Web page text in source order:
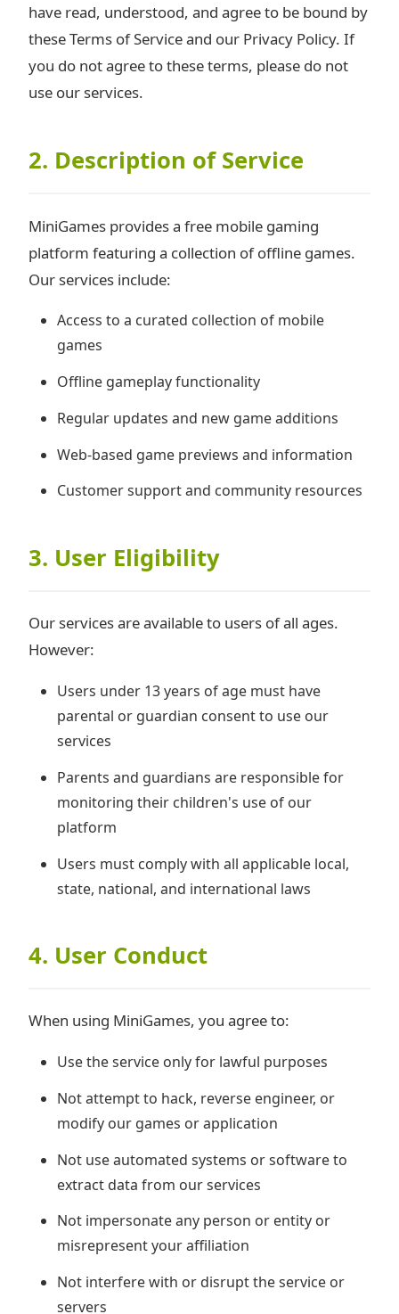
have read, understood, and agree to be bound by
these Terms of Service and our Privacy Policy. If
you do not agree to these terms, please do not
use our services.
2. Description of Service
MiniGames provides a free mobile gaming
platform featuring a collection of offline games.
Our services include:
Access to a curated collection of mobile
games
Offline gameplay functionality
Regular updates and new game additions
Web-based game previews and information
Customer support and community resources
3. User Eligibility
Our services are available to users of all ages.
However:
Users under 13 years of age must have
parental or guardian consent to use our
services
Parents and guardians are responsible for
monitoring their children's use of our
platform
Users must comply with all applicable local,
state, national, and international laws
4. User Conduct
When using MiniGames, you agree to:
Use the service only for lawful purposes
Not attempt to hack, reverse engineer, or
modify our games or application
Not use automated systems or software to
extract data from our services
Not impersonate any person or entity or
misrepresent your affiliation
Not interfere with or disrupt the service or
servers